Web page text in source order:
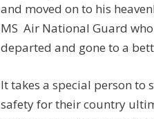
and moved on to his
MS Air National Guard
departed and gone to a
It takes a special person
safety for their country